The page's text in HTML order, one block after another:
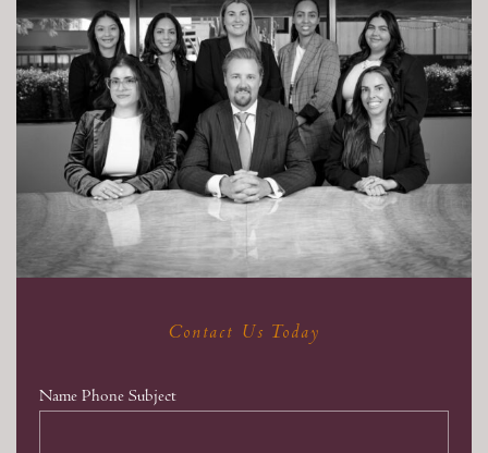
Contact Us Today
Name Phone Subject